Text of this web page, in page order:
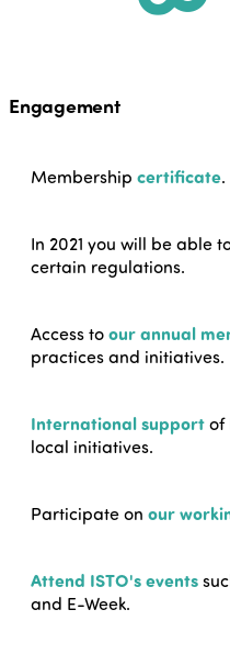
Engagement
Membership certificate.
In 2021 you will be able
certain regulations.
Access toour annual
practices and initiatives.
International supportof
local initiatives.
Participate on our
Attend ISTO's events
and E-Week.